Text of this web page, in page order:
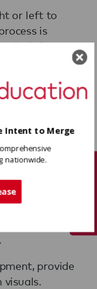
or left to
is
all Crew
for the first
to share
provide
Intent to Merge
nationwide.